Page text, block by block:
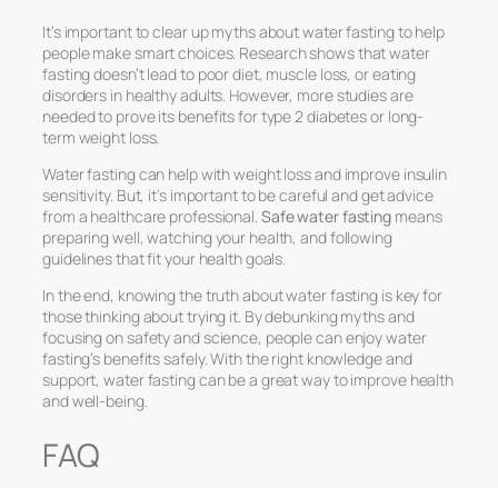
It’s important to clear up myths about water fasting to help
people make smart choices. Research shows that water
fasting doesn’t lead to poor diet, muscle loss, or eating
disorders in healthy adults. However, more studies are
needed to prove its benefits for type 2 diabetes or long-
term weight loss.
Water fasting can help with weight loss and improve insulin
sensitivity. But, it’s important to be careful and get advice
from a healthcare professional. Safe water fasting means
preparing well, watching your health, and following
guidelines that fit your health goals.
In the end, knowing the truth about water fasting is key for
those thinking about trying it. By debunking myths and
focusing on safety and science, people can enjoy water
fasting’s benefits safely. With the right knowledge and
support, water fasting can be a great way to improve health
and well-being.
FAQ